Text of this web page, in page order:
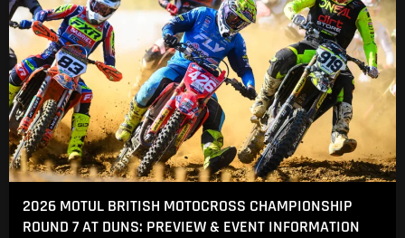
2026 MOTUL BRITISH MOTOCROSS CHAMPIONSHIP
ROUND 7 AT DUNS: PREVIEW & EVENT INFORMATION